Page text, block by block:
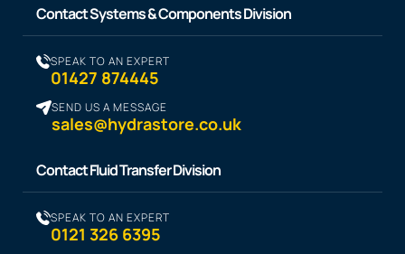
Contact Systems & Components Division
SPEAK TO AN EXPERT
01427 874445
SEND US A MESSAGE
sales@hydrastore.co.uk
Contact Fluid Transfer Division
SPEAK TO AN EXPERT
0121 326 6395